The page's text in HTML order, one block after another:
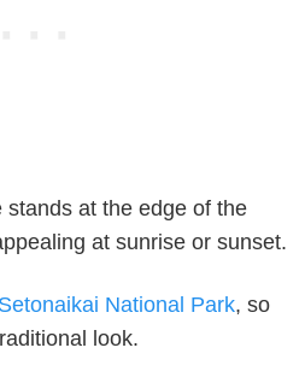
at the edge of the
at sunrise or sunset.
Setonaikai National Park, so
look.